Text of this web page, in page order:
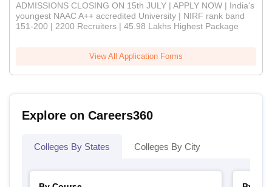
ADMISSIONS CLOSING ON 15th JULY | APPLY NOW | India's
youngest NAAC A++ accredited University | NIRF rank band
151-200 | 2200 Recruiters | 45.98 Lakhs Highest Package
View All Application Forms
Explore on Careers360
Colleges By States Colleges By City